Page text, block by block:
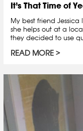
It’s That Time of
My best friend Jessica
she helps out at a
they decided to use
READ MORE